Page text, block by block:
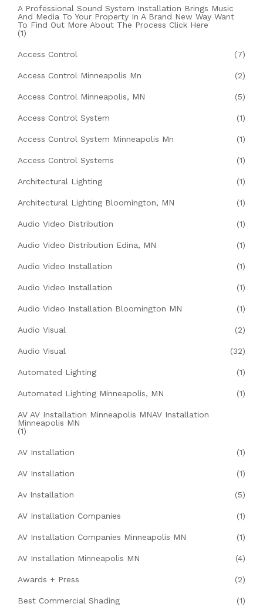
A Professional Sound System Installation Brings Music
And Media To Your Property In A Brand New Way Want
To Find Out More About The Process Click Here
(1)
Access Control (7)
Access Control Minneapolis Mn (2)
Access Control Minneapolis, MN (5)
Access Control System (1)
Access Control System Minneapolis Mn (1)
Access Control Systems (1)
Architectural Lighting (1)
Architectural Lighting Bloomington, MN (1)
Audio Video Distribution (1)
Audio Video Distribution Edina, MN (1)
Audio Video Installation (1)
Audio Video Installation (1)
Audio Video Installation Bloomington MN (1)
Audio Visual (2)
Audio Visual (32)
Automated Lighting (1)
Automated Lighting Minneapolis, MN (1)
AV AV Installation Minneapolis MNAV Installation
Minneapolis MN
(1)
AV Installation (1)
AV Installation (1)
Av Installation (5)
AV Installation Companies (1)
AV Installation Companies Minneapolis MN (1)
AV Installation Minneapolis MN (4)
Awards + Press (2)
Best Commercial Shading (1)